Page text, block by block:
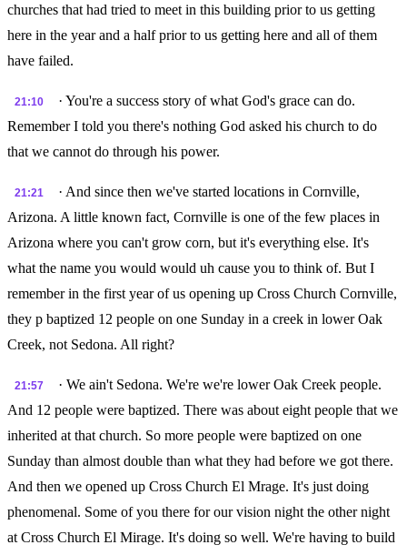
churches that had tried to meet in this building prior to us getting
here in the year and a half prior to us getting here and all of them
have failed.
21:10
· You're a success story of what God's grace can do.
Remember I told you there's nothing God asked his church to do
that we cannot do through his power.
21:21
· And since then we've started locations in Cornville,
Arizona. A little known fact, Cornville is one of the few places in
Arizona where you can't grow corn, but it's everything else. It's
what the name you would would uh cause you to think of. But I
remember in the first year of us opening up Cross Church Cornville,
they p baptized 12 people on one Sunday in a creek in lower Oak
Creek, not Sedona. All right?
21:57
· We ain't Sedona. We're we're lower Oak Creek people.
And 12 people were baptized. There was about eight people that we
inherited at that church. So more people were baptized on one
Sunday than almost double than what they had before we got there.
And then we opened up Cross Church El Mrage. It's just doing
phenomenal. Some of you there for our vision night the other night
at Cross Church El Mirage. It's doing so well. We're having to build